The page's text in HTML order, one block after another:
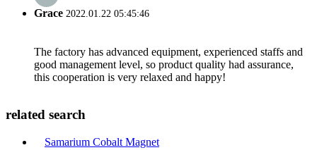
Grace 2022.01.22 05:45:46
The factory has advanced equipment, experienced staffs and
good management level, so product quality had assurance,
this cooperation is very relaxed and happy!
related search
Samarium Cobalt Magnet